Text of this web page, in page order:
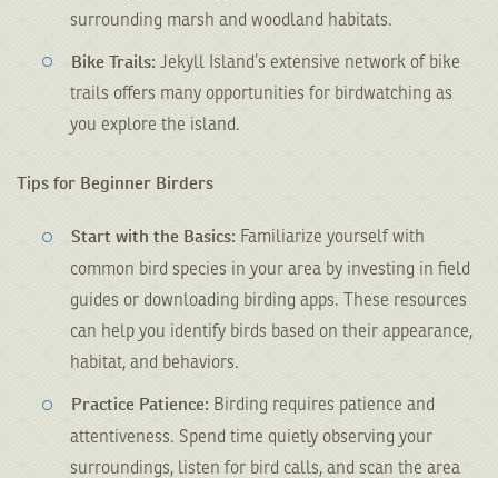
surrounding marsh and woodland habitats.
Bike Trails: Jekyll Island’s extensive network of bike
trails offers many opportunities for birdwatching as
you explore the island.
Tips for Beginner Birders
Start with the Basics: Familiarize yourself with
common bird species in your area by investing in field
guides or downloading birding apps. These resources
can help you identify birds based on their appearance,
habitat, and behaviors.
Practice Patience: Birding requires patience and
attentiveness. Spend time quietly observing your
surroundings, listen for bird calls, and scan the area